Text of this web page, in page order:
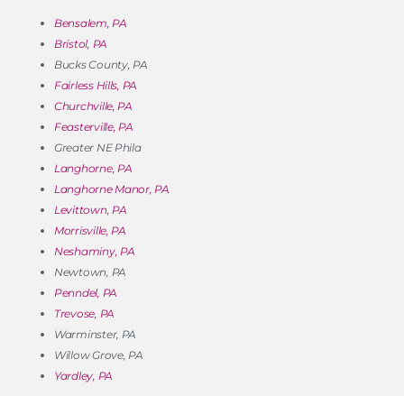
Bensalem, PA
Bristol, PA
Bucks County, PA
Fairless Hills, PA
Churchville, PA
Feasterville, PA
Greater NE Phila
Langhorne, PA
Langhorne Manor, PA
Levittown, PA
Morrisville, PA
Neshaminy, PA
Newtown, PA
Penndel, PA
Trevose, PA
Warminster, PA
Willow Grove, PA
Yardley, PA